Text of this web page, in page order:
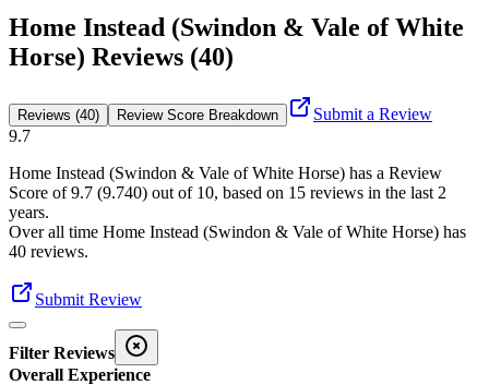
Home Instead (Swindon & Vale of White
Horse) Reviews (40)
Reviews (40) Review Score Breakdown
Submit a Review
9.7
Home Instead (Swindon & Vale of White Horse) has a Review
Score of9.7 (9.740) out of 10, based on 15 reviews in the last 2
years.
Over all time Home Instead (Swindon & Vale of White Horse) has
40 reviews.
Submit Review
Filter Reviews
Overall Experience